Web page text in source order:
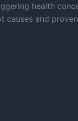
health
causes and